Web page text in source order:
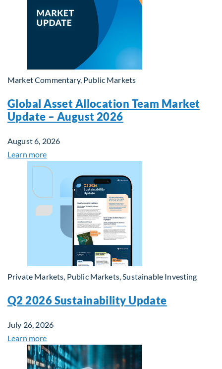
Market Commentary, Public Markets
Global Asset Allocation Team Market
Update – August 2026
August 6, 2026
Learn more
Private Markets, Public Markets, Sustainable Investing
Q2 2026 Sustainability Update
July 26, 2026
Learn more